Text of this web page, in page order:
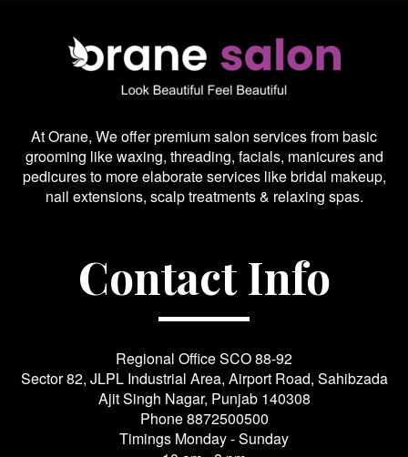
At Orane, We offer premium salon services from basic
grooming like waxing, threading, facials, manicures and
pedicures to more elaborate services like bridal makeup,
nail extensions, scalp treatments & relaxing spas.
Contact Info
Regional Office SCO 88-92
Sector 82, JLPL Industrial Area, Airport Road, Sahibzada
Ajit Singh Nagar, Punjab 140308
Phone8872500500
Timings Monday - Sunday